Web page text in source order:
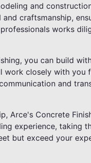
and
craftsmanship,
works
you can build
work closely with
and
Arce's Concrete
experience, taking
but exceed your